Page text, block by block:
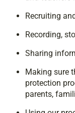
Recruiting
Recording,
Sharing
Making sure
protection
parents,